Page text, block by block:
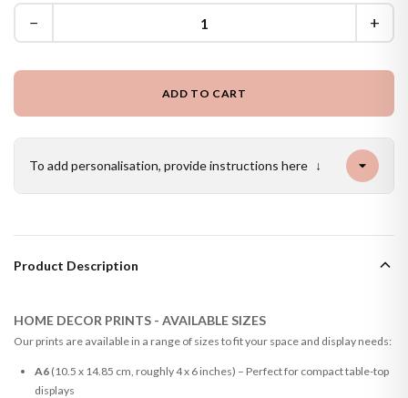
− +
ADD TO CART
To add personalisation, provide instructions here ↓
Product Description
HOME DECOR PRINTS - AVAILABLE SIZES
Our prints are available in a range of sizes to fit your space and display needs:
A6(10.5 x 14.85 cm, roughly 4 x 6 inches) – Perfect for compact table-top
displays